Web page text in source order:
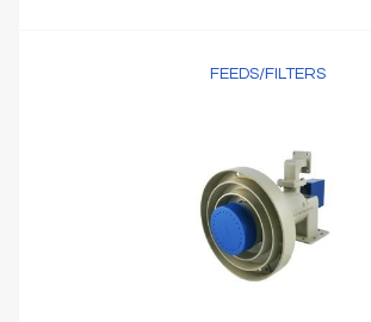
FEEDS/FILTERS